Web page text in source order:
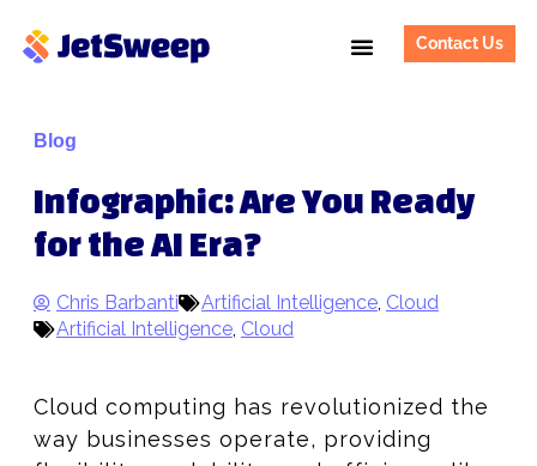
Contact Us
Blog
Infographic: Are You Ready
for the AI Era?
Chris Barbanti Artificial Intelligence, Cloud
Artificial Intelligence, Cloud
Cloud computing has revolutionized the
way businesses operate, providing